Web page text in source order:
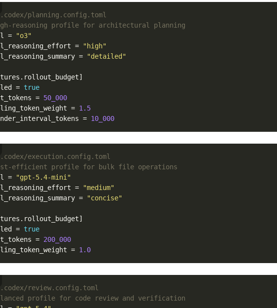
planning.config.toml
reasoning profile for architectural planning
=
"o3"
=
"high"
= "detailed"
= true
= 50_000
= 1.5
= 10_000
execution.config.toml
efficient profile for bulk file operations
=
"gpt-5.4-mini"
=
"medium"
= "concise"
= true
= 200_000
= 1.0
review.config.toml
profile for code review and verification